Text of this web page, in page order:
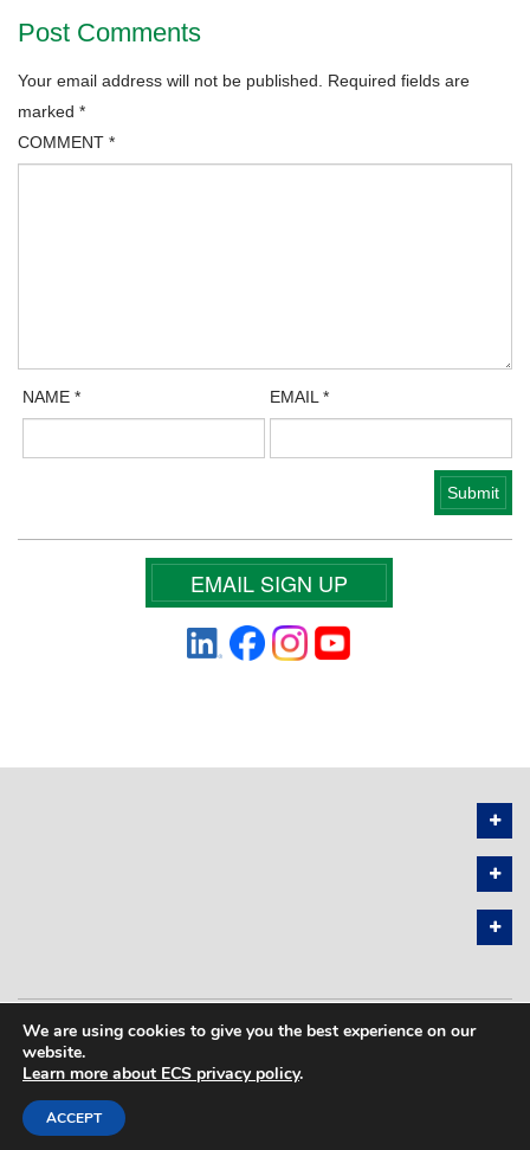
Post Comments
Your email address will not be published.
Required fields are
marked *
COMMENT *
NAME* EMAIL*
EMAIL SIGN UP
PRIVACY POLICY SITEMAP
COPYRIGHT © 2026 THE ELECTROCHEMICAL SOCIETY. ALL RIGHTS
RESERVED.
We are using cookies to give you the best experience on our
website.
Learn more about ECS privacy policy.
ACCEPT